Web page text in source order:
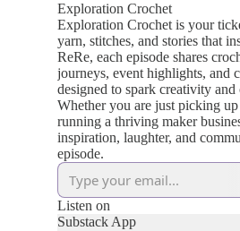
Exploration Crochet
Exploration Crochet is your
yarn, stitches, and stories that
ReRe, each episode shares
journeys, event highlights, and
designed to spark creativity and
Whether you are just picking
running a thriving maker
inspiration, laughter, and
episode.
Listen on
Substack App